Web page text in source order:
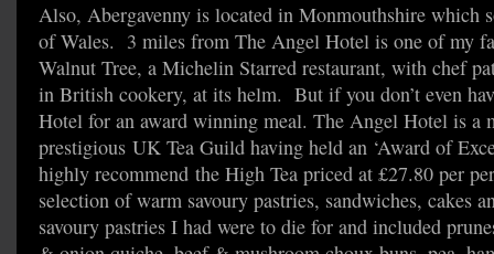
Also, Abergavenny is located in Monmouthshire which
of Wales. 3 miles from The Angel Hotel is one of my
Walnut Tree, a Michelin Starred restaurant, with chef
in British cookery, at its helm. But if you don’t even
Hotel for an award winning meal. The Angel Hotel is a
prestigious UK Tea Guild having held an ‘Award of
highly recommend the High Tea priced at £27.80 per
selection of warm savoury pastries, sandwiches, cakes
savoury pastries I had were to die for and included